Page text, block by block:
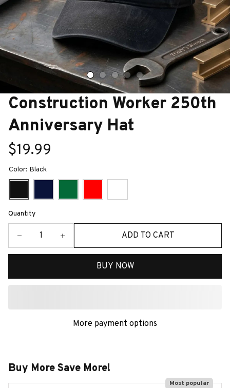
Construction Worker 250th
Anniversary Hat
$19.99
Color: Black
Quantity
ADD TO CART
BUY NOW
More payment options
Buy More Save More!
Most popular